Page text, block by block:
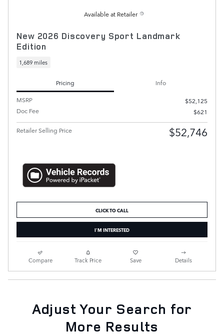
Available at Retailer
New 2026 Discovery Sport Landmark
Edition
1,689 miles
Pricing
Info
MSRP
$52,125
Doc Fee
$621
Retailer Selling Price $52,746
CLICK TO CALL
I'M INTERESTED
Compare Track Price Save Details
Adjust Your Search for
More Results